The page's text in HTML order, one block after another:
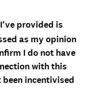
provided is
as my opinion
I do not have
with this
incentivised